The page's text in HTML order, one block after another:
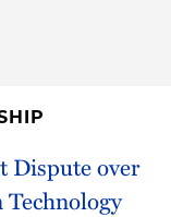
Dispute over